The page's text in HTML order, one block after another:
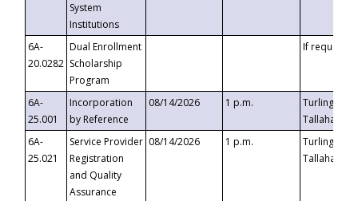
System
Institutions
6A-
20.0282
Dual Enrollment
Scholarship
Program
If requested
6A-
25.001
Incorporation
by Reference
08/14/2026 1 p.m.
Turlington
6A-
25.021
Service Provider
Registration
and Quality
Assurance
08/14/2026 1 p.m.
Turlington